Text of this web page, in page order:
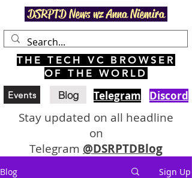
DSRPTD News wz Anna Niemira
THE TECH VC BROWSER
OF THE WORLD
Events Blog Telegram Discord
Stay updated on all headline
on
Telegram @DSRPTDBlog
Blog Sign Up